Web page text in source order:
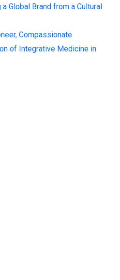
Global Brand from a Cultural
Compassionate
of Integrative Medicine in